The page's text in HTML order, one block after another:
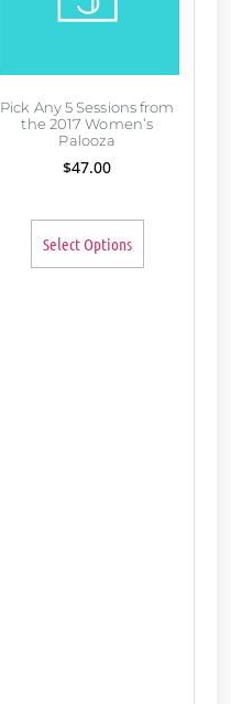
Pick Any 5 Sessions from
the 2017 Women’s
Palooza
$47.00
Select Options